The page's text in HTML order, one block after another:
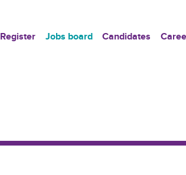
Register Jobs board Candidates